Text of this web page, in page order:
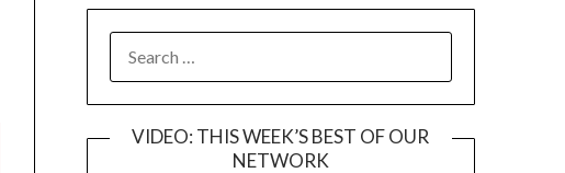
FOR:
VIDEO: THIS WEEK’S BEST OF OUR
NETWORK